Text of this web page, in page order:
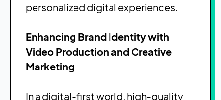
personalized digital experiences.
Enhancing Brand Identity with
Video Production and Creative
Marketing
In a digital-first world, high-quality